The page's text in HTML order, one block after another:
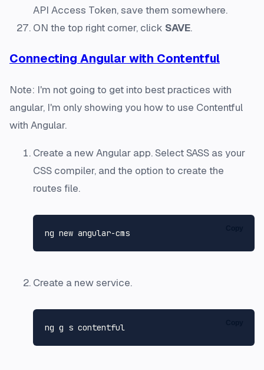
API Access Token, save them somewhere.
ON the top right corner, click SAVE.
Connecting Angular with Contentful
Note: I'm not going to get into best practices with
angular, I'm only showing you how to use Contentful
with Angular.
Create a new Angular app. Select SASS as your
CSS compiler, and the option to create the
routes file.
ng new
Create a new service.